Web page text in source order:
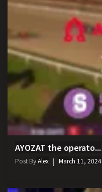
AYOZAT the operato...
Post ByAlex March 11, 2024